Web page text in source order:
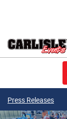
Press Releases